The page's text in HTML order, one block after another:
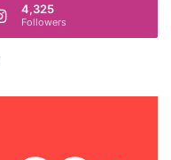
4,325
Followers